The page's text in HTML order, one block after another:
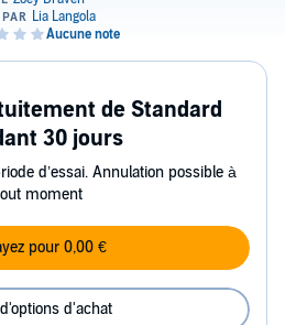
de Standard
30 jours
d’essai. Annulation possible à
moment
pour 0,00 €
d'achat